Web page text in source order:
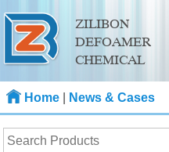
ZILIBON
DEFOAMER
CHEMICAL
Home News & Cases